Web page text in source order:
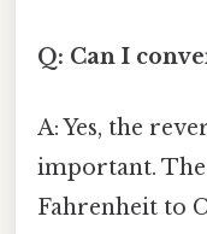
Q: Can I
A: Yes, the
important.
Fahrenheit to